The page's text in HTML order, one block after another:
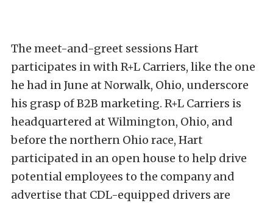
The meet-and-greet sessions Hart
participates in with R+L Carriers, like the one
he had in June at Norwalk, Ohio, underscore
his grasp of B2B marketing. R+L Carriers is
headquartered at Wilmington, Ohio, and
before the northern Ohio race, Hart
participated in an open house to help drive
potential employees to the company and
advertise that CDL-equipped drivers are